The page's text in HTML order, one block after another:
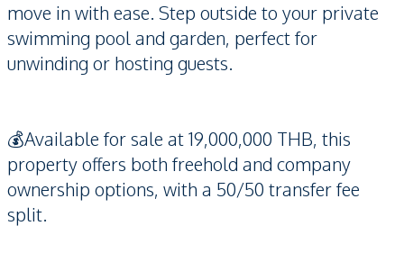
move in with ease. Step outside to your private
swimming pool and garden, perfect for
unwinding or hosting guests.
💰Available for sale at 19,000,000 THB, this
property offers both freehold and company
ownership options, with a 50/50 transfer fee
split.